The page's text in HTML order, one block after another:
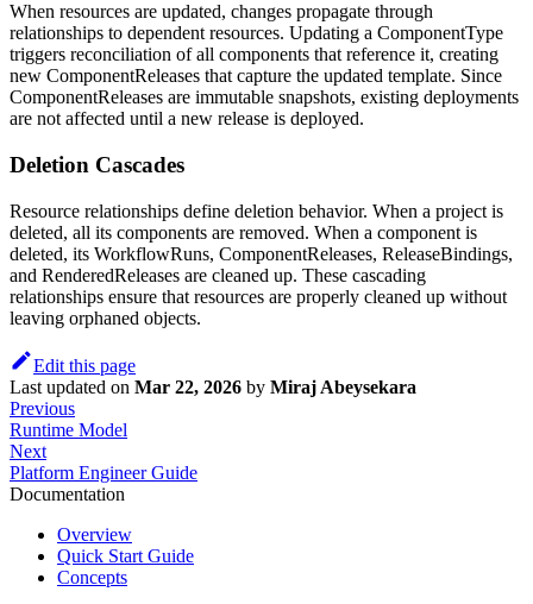
When resources are updated, changes propagate through
relationships to dependent resources. Updating a ComponentType
triggers reconciliation of all components that reference it, creating
new ComponentReleases that capture the updated template. Since
ComponentReleases are immutable snapshots, existing deployments
are not affected until a new release is deployed.
Deletion Cascades
Resource relationships define deletion behavior. When a project is
deleted, all its components are removed. When a component is
deleted, its WorkflowRuns, ComponentReleases, ReleaseBindings,
and RenderedReleases are cleaned up. These cascading
relationships ensure that resources are properly cleaned up without
leaving orphaned objects.
Edit this page
Last updated on Mar 22, 2026 by Miraj Abeysekara
Previous
Runtime Model
Next
Platform Engineer Guide
Documentation
Overview
Quick Start Guide
Concepts